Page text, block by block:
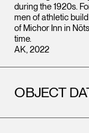
during the 1920s.
men of athletic
of Michor Inn in
time.
AK, 2022
OBJECT